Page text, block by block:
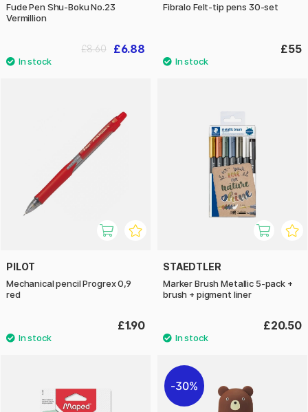
Fude Pen Shu-Boku No.23
Vermillion
£6.88
£8.60
Fibralo Felt-tip pens 30-set
£55
PILOT
Mechanical pencil Progrex 0,9
red
£1.90
STAEDTLER
Marker Brush Metallic 5-pack +
brush + pigment liner
£20.50
30%